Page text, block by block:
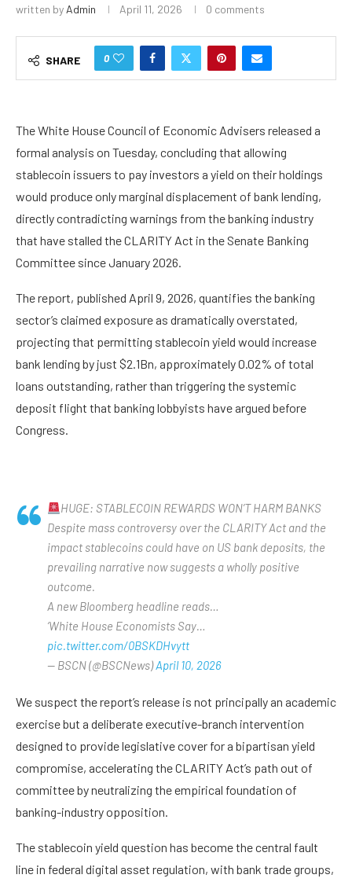
written by Admin April 11, 2026 0 comments
SHARE 0
The White House Council of Economic Advisers released a
formal analysis on Tuesday, concluding that allowing
stablecoin issuers to pay investors a yield on their holdings
would produce only marginal displacement of bank lending,
directly contradicting warnings from the banking industry
that have stalled the CLARITY Act in the Senate Banking
Committee since January 2026.
The report, published April 9, 2026, quantifies the banking
sector’s claimed exposure as dramatically overstated,
projecting that permitting stablecoin yield would increase
bank lending by just $2.1Bn, approximately 0.02% of total
loans outstanding, rather than triggering the systemic
deposit flight that banking lobbyists have argued before
Congress.
HUGE: STABLECOIN REWARDS WON’T HARM BANKS
Despite mass controversy over the CLARITY Act and the
impact stablecoins could have on US bank deposits, the
prevailing narrative now suggests a wholly positive
outcome.
A new Bloomberg headline reads…
‘White House Economists Say…
pic.twitter.com/0BSKDHvytt
— BSCN (@BSCNews)April 10, 2026
We suspect the report’s release is not principally an academic
exercise but a deliberate executive-branch intervention
designed to provide legislative cover for a bipartisan yield
compromise, accelerating the CLARITY Act’s path out of
committee by neutralizing the empirical foundation of
banking-industry opposition.
The stablecoin yield question has become the central fault
line in federal digital asset regulation, with bank trade groups,